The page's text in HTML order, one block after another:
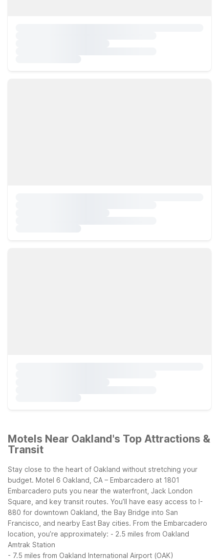
Motels Near Oakland's Top Attractions &
Transit
Stay close to the heart of Oakland without stretching your
budget. Motel 6 Oakland, CA – Embarcadero at 1801
Embarcadero puts you near the waterfront, Jack London
Square, and key transit routes. You’ll have easy access to I-
880 for downtown Oakland, the Bay Bridge into San
Francisco, and nearby East Bay cities. From the Embarcadero
location, you’re approximately: - 2.5 miles from Oakland
Amtrak Station
- 7.5 miles from Oakland International Airport (OAK)